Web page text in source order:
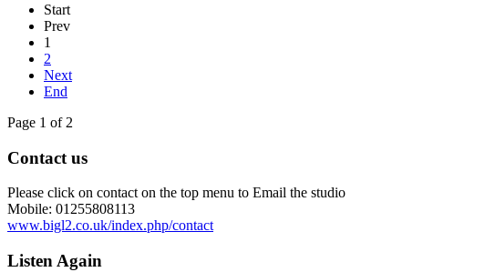
Start
Prev
1
2
Next
End
Page 1 of 2
Contact us
Please click on contact on the top menu to Email the studio
Mobile: 01255808113
www.bigl2.co.uk/index.php/contact
Listen Again